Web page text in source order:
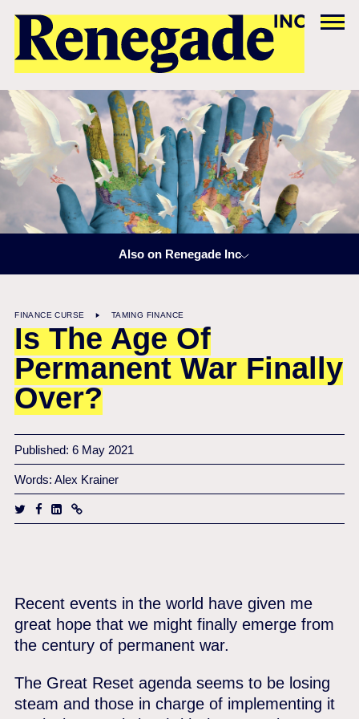
Also on Renegade Inc
FINANCE CURSE TAMING FINANCE
Is The Age Of
Permanent War Finally
Over?
Published: 6 May 2021
Words: Alex Krainer
Recent events in the world have given me
great hope that we might finally emerge from
the century of permanent war.
The Great Reset agenda seems to be losing
steam and those in charge of implementing it